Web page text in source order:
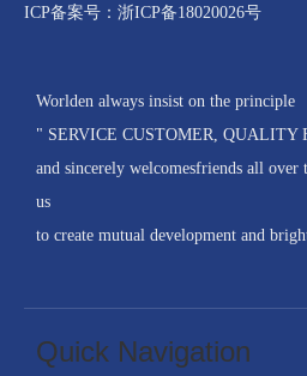
ICP备案号： 浙ICP备18020026号
Worlden always insist on the principle
" SERVICE CUSTOMER, QUALITY
and sincerely welcomesfriends all
us
to create mutual development and
Quick Navigation